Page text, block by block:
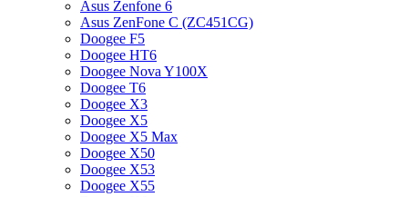
Asus Zenfone 6
Asus ZenFone C (ZC451CG)
Doogee F5
Doogee HT6
Doogee Nova Y100X
Doogee T6
Doogee X3
Doogee X5
Doogee X5 Max
Doogee X50
Doogee X53
Doogee X55